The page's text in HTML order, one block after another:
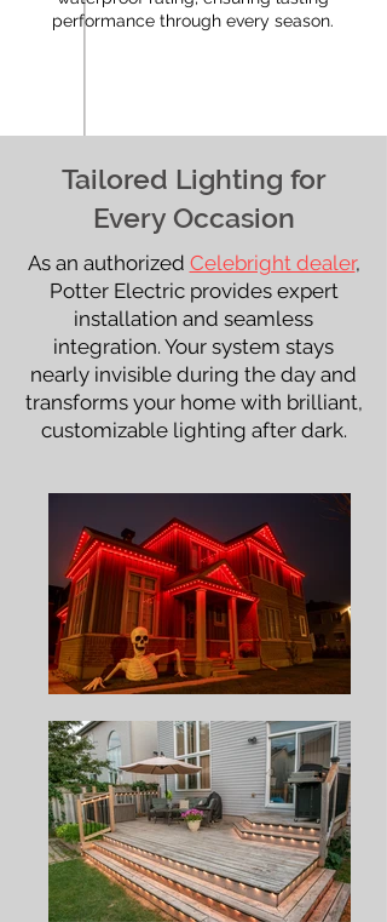
performance through every season.
Tailored Lighting for
Every Occasion
As an authorized Celebright dealer,
Potter Electric provides expert
installation and seamless
integration. Your system stays
nearly invisible during the day and
transforms your home with brilliant,
customizable lighting after dark.